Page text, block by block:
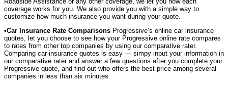
coverage works for you. We also provide you with a simple way to
customize how much insurance you want during your quote.
•Car Insurance Rate Comparisons Progressive’s online car insurance
quotes, let you choose to see how your Progressive online rate compares
to rates from other top companies by using our comparative rater.
Comparing car insurance quotes is easy — simpy input your information in
our comparative rater and answer a few questions after you complete your
Progressive quote, and find out who offers the best price among several
companies in less than six minutes.